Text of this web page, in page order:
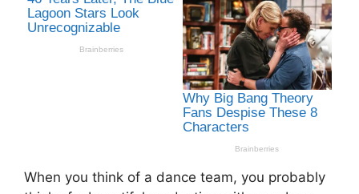
When you think of a dance team, you probably